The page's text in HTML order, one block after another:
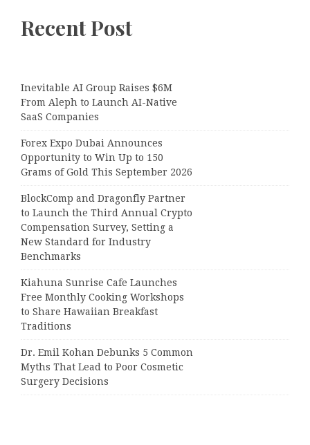
Recent Post
Inevitable AI Group Raises $6M
From Aleph to Launch AI-Native
SaaS Companies
Forex Expo Dubai Announces
Opportunity to Win Up to 150
Grams of Gold This September 2026
BlockComp and Dragonfly Partner
to Launch the Third Annual Crypto
Compensation Survey, Setting a
New Standard for Industry
Benchmarks
Kiahuna Sunrise Cafe Launches
Free Monthly Cooking Workshops
to Share Hawaiian Breakfast
Traditions
Dr. Emil Kohan Debunks 5 Common
Myths That Lead to Poor Cosmetic
Surgery Decisions